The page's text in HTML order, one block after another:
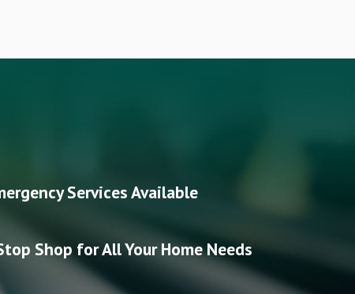
Services Available
Shop for All Your Home Needs